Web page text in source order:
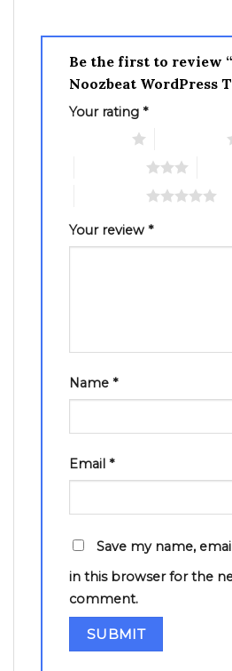
Be the first to review
Noozbeat WordPress
Your rating *
Your review *
Name *
Email *
Save my name,
in this browser for the
comment.